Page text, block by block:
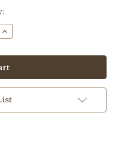
Increase
Quantity
Gothic
Valentine
Dark
Romance
Diamond
Art
Kit
Made